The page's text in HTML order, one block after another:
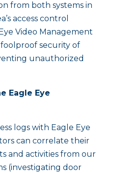
from both systems in
access control
Video Management
foolproof security of
unauthorized
Eagle Eye
logs with Eagle Eye
can correlate their
and activities from our
(investigating door